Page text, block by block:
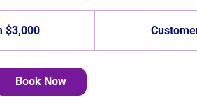
$3,000
Book Now